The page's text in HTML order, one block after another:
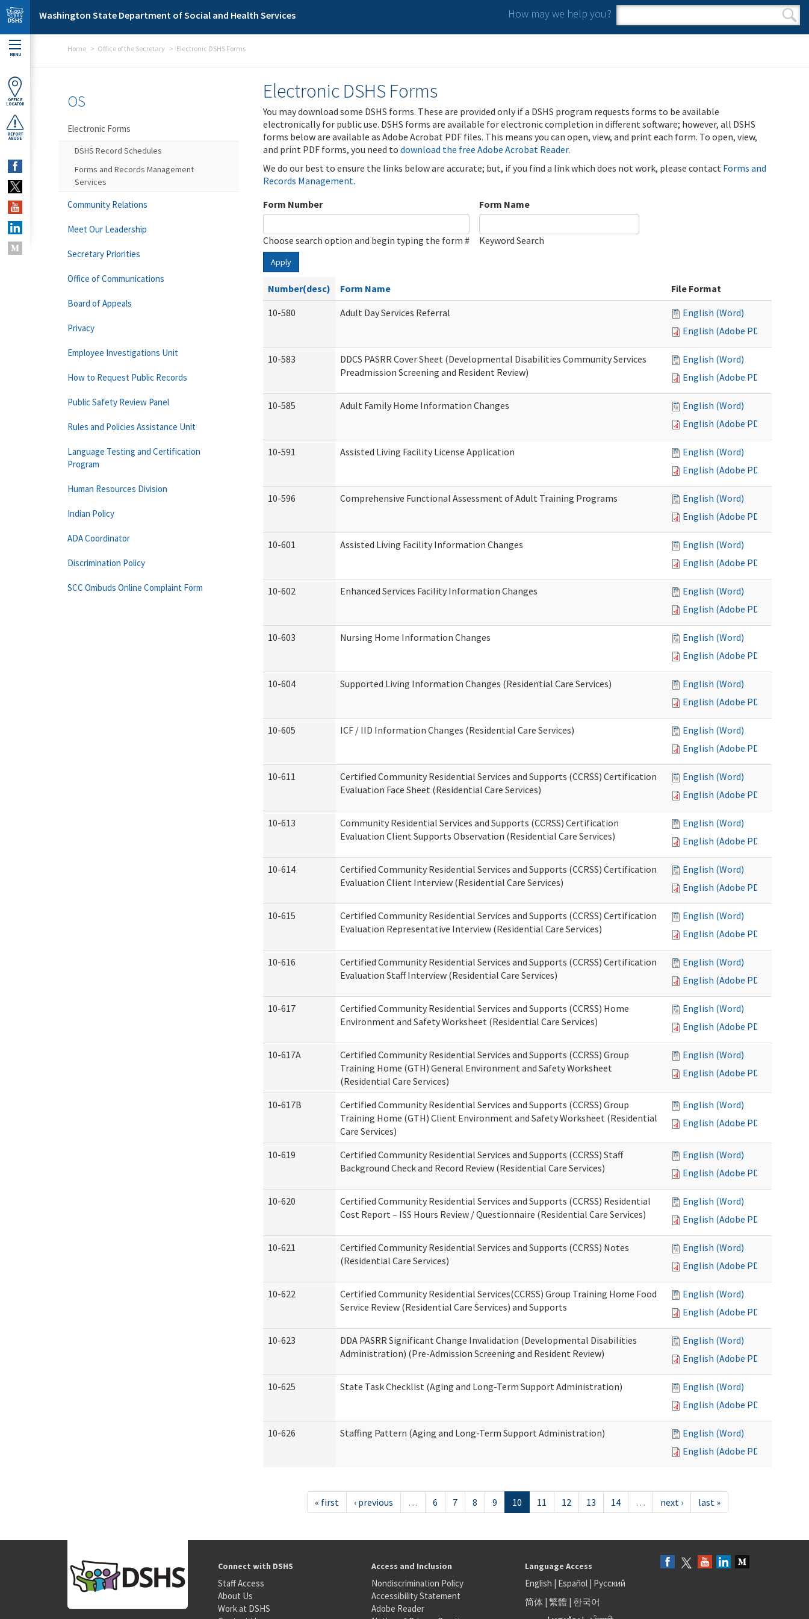
Skip to main content
Washington State Department of Social and Health Services How may we help you?
Search form
Search
MENU
OFFICE
LOCATOR
REPORT
ABUSE
Home Office of the Secretary Electronic DSHS Forms
Electronic DSHS Forms
You may download some DSHS forms. These are provided only if a DSHS program requests forms to be available
electronically for public use. DSHS forms are available for electronic completion in different software; however, all DSHS
forms below are available as Adobe Acrobat PDF files. This means you can open, view, and print each form. To open, view,
and print PDF forms, you need to download the free Adobe Acrobat Reader.
We do our best to ensure the links below are accurate; but, if you find a link which does not work, please contact Forms and
Records Management.
Form Number
Choose search option and begin typing the form #
Form Name
Keyword Search
Apply
Number(desc) Form Name
File Format
10-580
Adult Day Services Referral
English (Word)
English (Adobe PDF)
10-583
DDCS PASRR Cover Sheet (Developmental Disabilities Community Services
Preadmission Screening and Resident Review)
English (Word)
English (Adobe PDF)
10-585 Adult Family Home Information Changes
English (Word)
English (Adobe PDF)
10-591 Assisted Living Facility License Application
English (Word)
English (Adobe PDF)
10-596 Comprehensive Functional Assessment of Adult Training Programs
English (Word)
English (Adobe PDF)
10-601 Assisted Living Facility Information Changes
English (Word)
English (Adobe PDF)
10-602 Enhanced Services Facility Information Changes
English (Word)
English (Adobe PDF)
10-603 Nursing Home Information Changes
English (Word)
English (Adobe PDF)
10-604 Supported Living Information Changes (Residential Care Services)
English (Word)
English (Adobe PDF)
10-605 ICF / IID Information Changes (Residential Care Services)
English (Word)
English (Adobe PDF)
10-611
Certified Community Residential Services and Supports (CCRSS) Certification
Evaluation Face Sheet (Residential Care Services)
English (Word)
English (Adobe PDF)
10-613
Community Residential Services and Supports (CCRSS) Certification
Evaluation Client Supports Observation (Residential Care Services)
English (Word)
English (Adobe PDF)
10-614
Certified Community Residential Services and Supports (CCRSS) Certification
Evaluation Client Interview (Residential Care Services)
English (Word)
English (Adobe PDF)
10-615
Certified Community Residential Services and Supports (CCRSS) Certification
Evaluation Representative Interview (Residential Care Services)
English (Word)
English (Adobe PDF)
10-616
Certified Community Residential Services and Supports (CCRSS) Certification
Evaluation Staff Interview (Residential Care Services)
English (Word)
English (Adobe PDF)
10-617
Certified Community Residential Services and Supports (CCRSS) Home
Environment and Safety Worksheet (Residential Care Services)
English (Word)
English (Adobe PDF)
10-617A
Certified Community Residential Services and Supports (CCRSS) Group
Training Home (GTH) General Environment and Safety Worksheet
(Residential Care Services)
English (Word)
English (Adobe PDF)
10-617B
Certified Community Residential Services and Supports (CCRSS) Group
Training Home (GTH) Client Environment and Safety Worksheet (Residential
Care Services)
English (Word)
English (Adobe PDF)
10-619
Certified Community Residential Services and Supports (CCRSS) Staff
Background Check and Record Review (Residential Care Services)
English (Word)
English (Adobe PDF)
10-620
Certified Community Residential Services and Supports (CCRSS) Residential
Cost Report – ISS Hours Review / Questionnaire (Residential Care Services)
English (Word)
English (Adobe PDF)
10-621
Certified Community Residential Services and Supports (CCRSS) Notes
(Residential Care Services)
English (Word)
English (Adobe PDF)
10-622
Certified Community Residential Services(CCRSS) Group Training Home Food
Service Review (Residential Care Services) and Supports
English (Word)
English (Adobe PDF)
10-623
DDA PASRR Significant Change Invalidation (Developmental Disabilities
Administration) (Pre-Admission Screening and Resident Review)
English (Word)
English (Adobe PDF)
10-625 State Task Checklist (Aging and Long-Term Support Administration)
English (Word)
English (Adobe PDF)
10-626 Staffing Pattern (Aging and Long-Term Support Administration)
English (Word)
English (Adobe PDF)
« first ‹ previous … 6 7 8 9 10 11 12 13 14 … next › last »
OS
Electronic Forms
DSHS Record Schedules
Forms and Records Management
Services
Community Relations
Meet Our Leadership
Secretary Priorities
Office of Communications
Board of Appeals
Privacy
Employee Investigations Unit
How to Request Public Records
Public Safety Review Panel
Rules and Policies Assistance Unit
Language Testing and Certification
Program
Human Resources Division
Indian Policy
ADA Coordinator
Discrimination Policy
SCC Ombuds Online Complaint Form
Connect with DSHS
Staff Access
About Us
Work at DSHS
Access and Inclusion
Nondiscrimination Policy
Accessibility Statement
Adobe Reader
Language Access
English | Español| Русский
简体| 繁體 | 한국어